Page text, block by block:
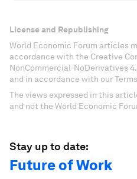
License and Republishing
World Economic Forum articles
accordance with the Creative
NonCommercial-NoDerivatives
and in accordance with our
The views expressed in this
and not the World Economic
Stay up to date:
Future of Work